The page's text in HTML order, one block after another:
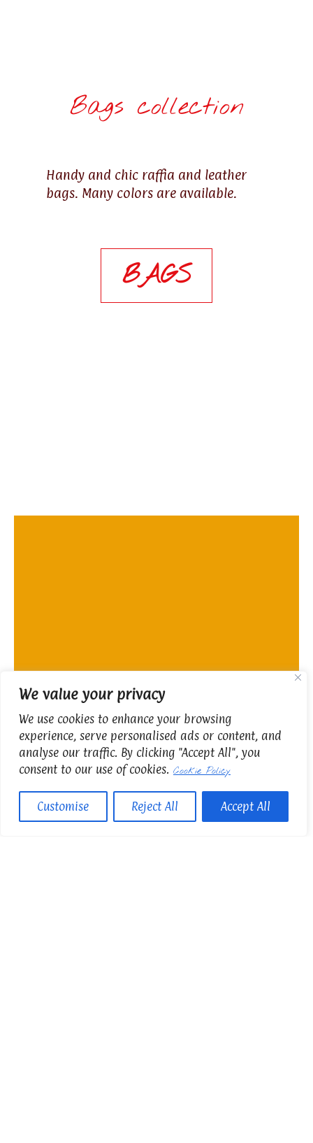
We value your privacy
We use cookies to enhance your browsing
experience, serve personalised ads or content, and
analyse our traffic. By clicking "Accept All", you
consent to our use of cookies. Cookie Policy
Customise Reject All Accept All
Bags collection
Handy and chic raffia and leather
bags. Many colors are available.
BAGS